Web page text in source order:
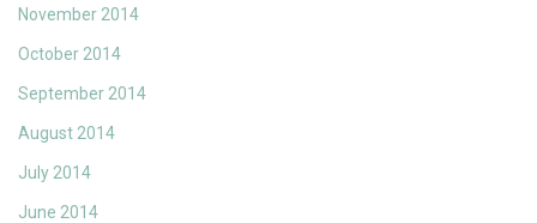
November 2014
October 2014
September 2014
August 2014
July 2014
June 2014